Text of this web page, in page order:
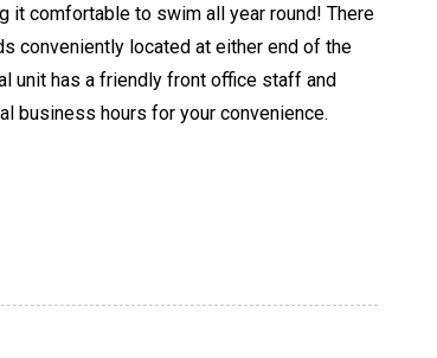
it comfortable to swim all year round! There
conveniently located at either end of the
unit has a friendly front office staff and
business hours for your convenience.